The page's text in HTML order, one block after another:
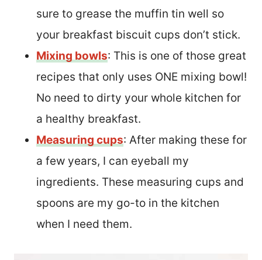
sure to grease the muffin tin well so
your breakfast biscuit cups don’t stick.
Mixing bowls: This is one of those great
recipes that only uses ONE mixing bowl!
No need to dirty your whole kitchen for
a healthy breakfast.
Measuring cups: After making these for
a few years, I can eyeball my
ingredients. These measuring cups and
spoons are my go-to in the kitchen
when I need them.